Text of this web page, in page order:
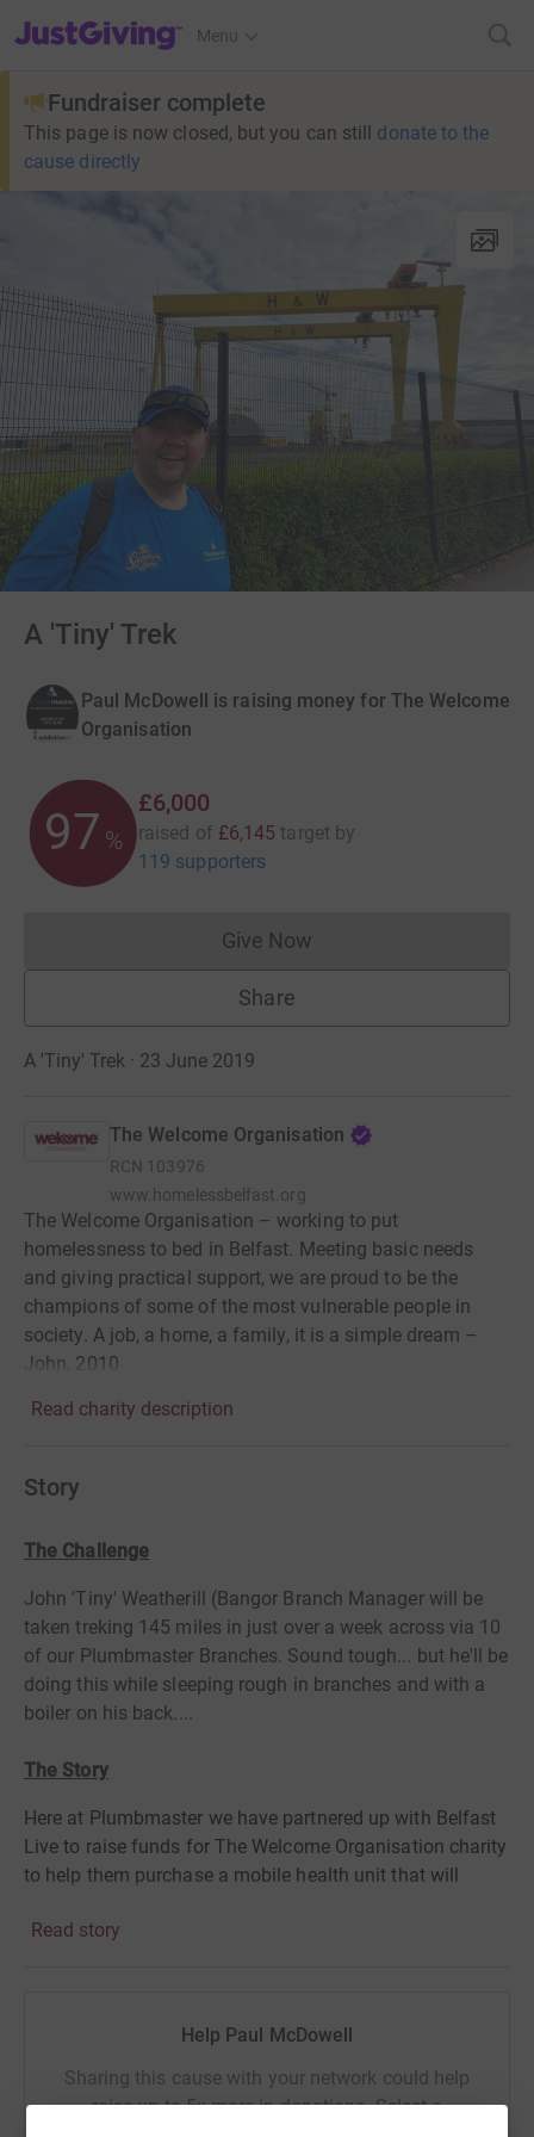
JustGiving’s homepage
Menu
Fundraiser complete
This page is now closed, but you can still donate to the
cause directly
A 'Tiny' Trek
Paul McDowell is raising money for The Welcome
Organisation
97 %
£6,000
raised of £6,145 target by
119 supporters
Give NowDonations cannot currently
Share
A 'Tiny' Trek · 23 June 2019
The Welcome Organisation
RCN 103976
www.homelessbelfast.org
The Welcome Organisation – working to put
homelessness to bed in Belfast. Meeting basic needs
and giving practical support, we are proud to be the
champions of some of the most vulnerable people in
society. A job, a home, a family, it is a simple dream –
John, 2010
Read charity description
Story
The Challenge
John 'Tiny' Weatherill (Bangor Branch Manager will be
taken treking 145 miles in just over a week across via 10
of our Plumbmaster Branches. Sound tough... but he'll be
doing this while sleeping rough in branches and with a
boiler on his back....
The Story
Here at Plumbmaster we have partnered up with Belfast
Live to raise funds for The Welcome Organisation charity
to help them purchase a mobile health unit that will
The homeless situation is getting a lot worse, it is
frightening walking through Belfast and frightening to
see so many young people on the streets. If we can do
Read story
Help Paul McDowell
Sharing this cause with your network could help
raise up to 5x more in donations. Select a